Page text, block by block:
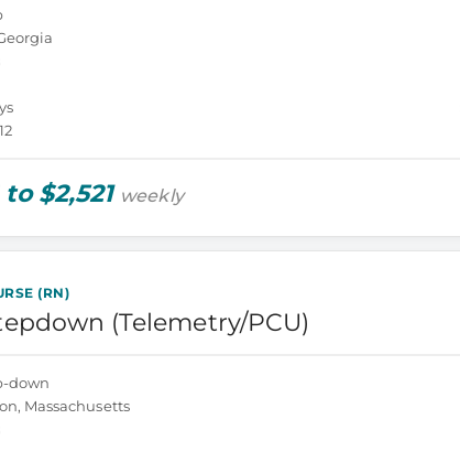
to $2,521 weekly
(RN)
(Telemetry/PCU)
down
Massachusetts